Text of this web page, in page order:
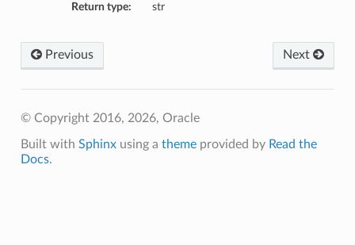
Return type: str
Next
Previous
© Copyright 2016, 2026, Oracle
Built with Sphinxusing a themeprovided by Read the
Docs.